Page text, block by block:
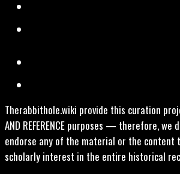
Therabbithole.wiki provide this curation
AND REFERENCE purposes — therefore, we
endorse any of the material or the content
scholarly interest in the entire historical